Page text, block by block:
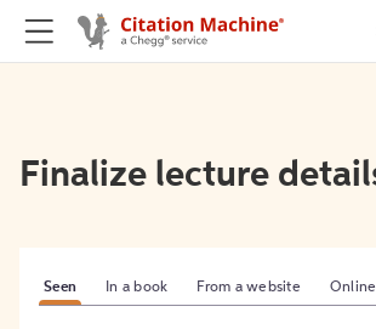
Finalize lecture
Seen In a book From a website